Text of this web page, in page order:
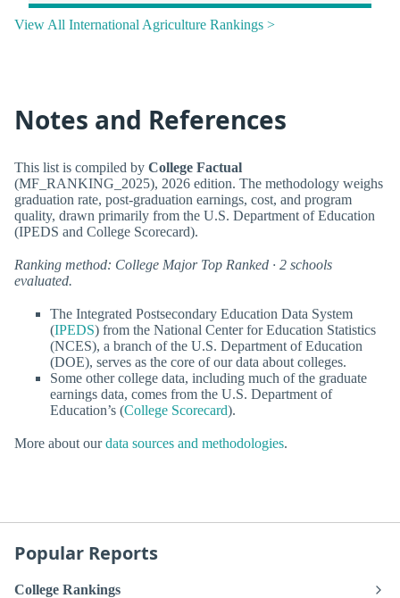
View All International Agriculture Rankings >
Notes and References
This list is compiled by College Factual
(MF_RANKING_2025), 2026 edition. The methodology weighs
graduation rate, post-graduation earnings, cost, and program
quality, drawn primarily from the U.S. Department of Education
(IPEDS and College Scorecard).
Ranking method: College Major Top Ranked · 2 schools
evaluated.
The Integrated Postsecondary Education Data System
(IPEDS) from the National Center for Education Statistics
(NCES), a branch of the U.S. Department of Education
(DOE), serves as the core of our data about colleges.
Some other college data, including much of the graduate
earnings data, comes from the U.S. Department of
Education’s (College Scorecard).
More about ourdata sources and methodologies.
Popular Reports
College Rankings